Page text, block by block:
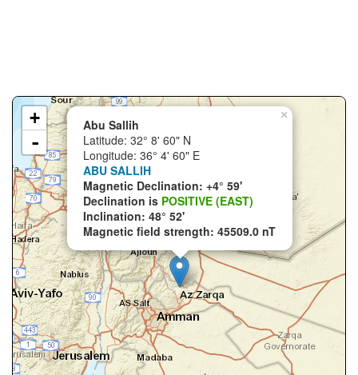
×
Abu Sallih
Latitude: 32° 8' 60" N
Longitude: 36° 4' 60" E
ABU SALLIH
Magnetic Declination: +4° 59'
Declination is POSITIVE (EAST)
Inclination: 48° 52'
Magnetic field strength: 45509.0 nT
+
-